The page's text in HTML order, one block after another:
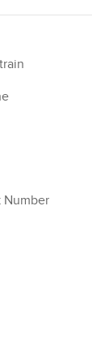
Number